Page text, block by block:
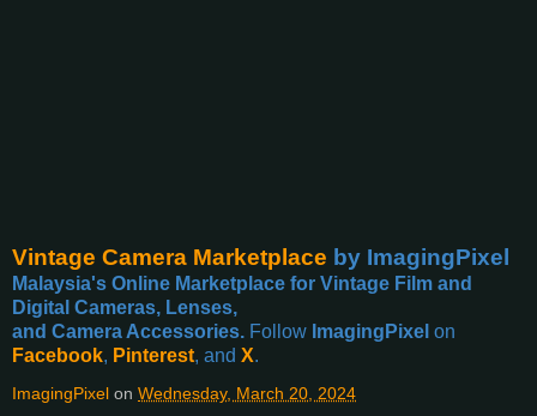
Vintage Camera Marketplace by ImagingPixel
Malaysia's Online Marketplace for Vintage Film and
Digital Cameras, Lenses,
and Camera Accessories. Follow ImagingPixel on
Facebook, Pinterest, and X.
ImagingPixel on Wednesday, March 20, 2024